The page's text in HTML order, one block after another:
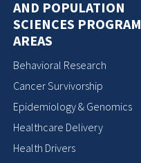
AND POPULATION
SCIENCES PROGRAM
AREAS
Behavioral Research
Cancer Survivorship
Epidemiology & Genomics
Healthcare Delivery
Health Drivers